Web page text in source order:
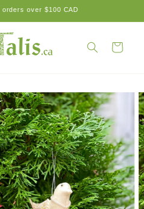
orders over $100 CAD
Cart